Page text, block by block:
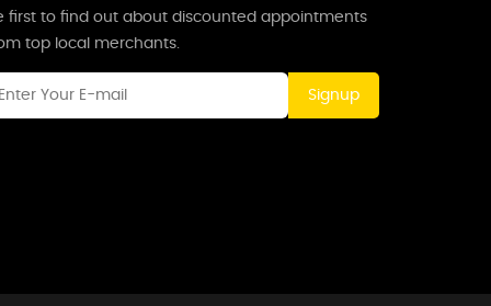
first to find out about discounted appointments
top local merchants.
Signup